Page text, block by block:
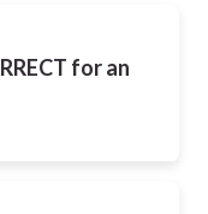
for an